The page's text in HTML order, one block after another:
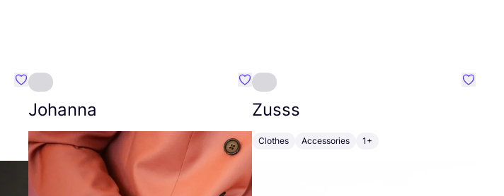
Favourite Amt.
Johanna
Favourite Johanna
Zusss
Clothes Accessories 1+